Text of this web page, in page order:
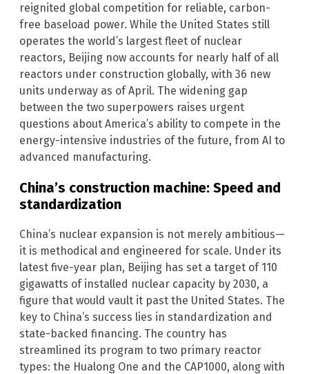
reignited global competition for reliable, carbon-
free baseload power. While the United States still
operates the world’s largest fleet of nuclear
reactors, Beijing now accounts for nearly half of all
reactors under construction globally, with 36 new
units underway as of April. The widening gap
between the two superpowers raises urgent
questions about America’s ability to compete in the
energy-intensive industries of the future, from AI to
advanced manufacturing.
China’s construction machine: Speed and
standardization
China’s nuclear expansion is not merely ambitious—
it is methodical and engineered for scale. Under its
latest five-year plan, Beijing has set a target of 110
gigawatts of installed nuclear capacity by 2030, a
figure that would vault it past the United States. The
key to China’s success lies in standardization and
state-backed financing. The country has
streamlined its program to two primary reactor
types: the Hualong One and the CAP1000, along with